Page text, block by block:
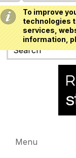
To improve
technologies
services,
information,
Menu